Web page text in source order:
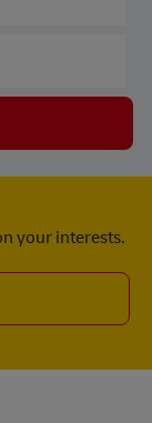
your interests.